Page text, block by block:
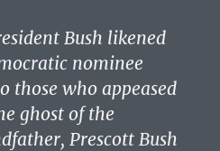
Bush likened
nominee
those who appeased
ghost of the
Prescott Bush